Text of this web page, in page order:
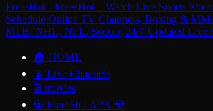
FreesHot - FreesHot – Watch Live Sports
Schedule Online TV Channels, Boxing &
MLB, NHL, NFL, Soccer, 24/7 Updated Live
🏠 HOME
📡 Live Channels
🎬 movies
💎 FreesHot APK 💎